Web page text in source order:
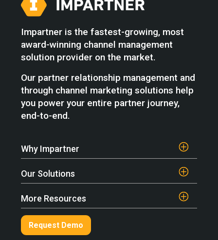
Impartner is the fastest-growing, most
award-winning channel management
solution provider on the market.
Our partner relationship management and
through channel marketing solutions help
you power your entire partner journey,
end-to-end.
Why Impartner
Our Solutions
More Resources
Request Demo